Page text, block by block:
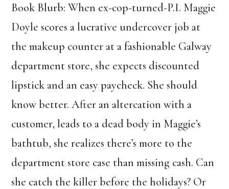
Book Blurb: When ex-cop-turned-P.I. Maggie
Doyle scores a lucrative undercover job at
the makeup counter at a fashionable Galway
department store, she expects discounted
lipstick and an easy paycheck. She should
know better. After an altercation with a
customer, leads to a dead body in Maggie’s
bathtub, she realizes there’s more to the
department store case than missing cash. Can
she catch the killer before the holidays? Or